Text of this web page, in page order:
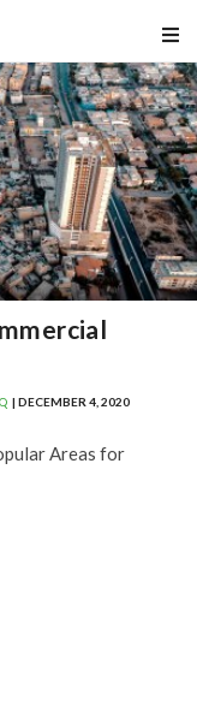
| DECEMBER 4, 2020
Areas for